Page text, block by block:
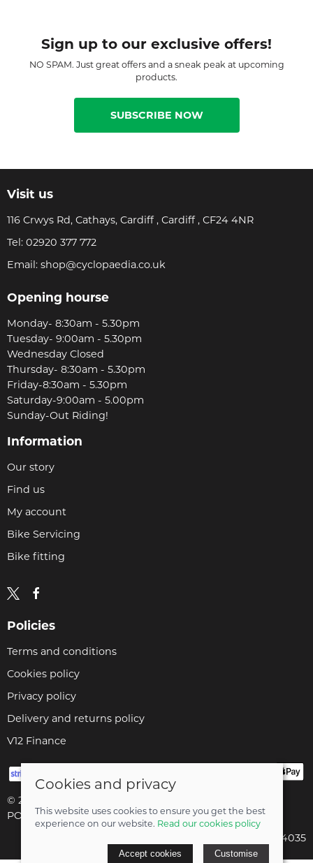
Sign up to our exclusive offers!
NO SPAM. Just great offers and a sneak peak at upcoming
products.
SUBSCRIBE NOW
Visit us
116 Crwys Rd, Cathays, Cardiff , Cardiff , CF24 4NR
Tel: 02920 377 772
Email: shop@cyclopaedia.co.uk
Opening hourse
Monday- 8:30am - 5.30pm
Tuesday- 9:00am - 5.30pm
Wednesday Closed
Thursday- 8:30am - 5.30pm
Friday-8:30am - 5.30pm
Saturday-9:00am - 5.00pm
Sunday-Out Riding!
Information
Our story
Find us
My account
Bike Servicing
Bike fitting
Policies
Terms and conditions
Cookies policy
Privacy policy
Delivery and returns policy
V12 Finance
© 2026 Cyclopaedia LTD |
POS and eCommerce bySaledock
Company registered in England & Wales: 04824035
Cookies and privacy
This website uses cookies to ensure you get the best
experience on our website. Read our cookies policy
Accept cookies Customise